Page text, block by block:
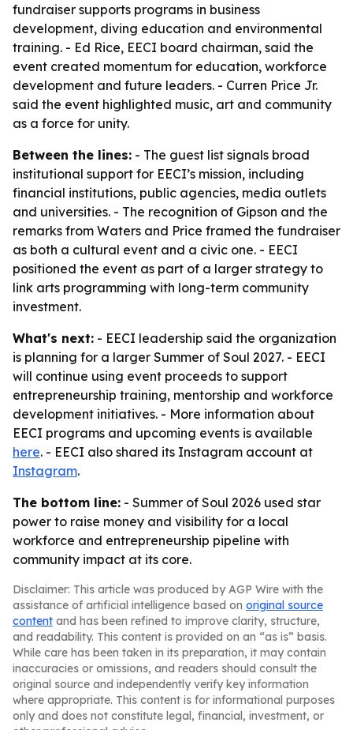
fundraiser supports programs in business
development, diving education and environmental
training. - Ed Rice, EECI board chairman, said the
event created momentum for education, workforce
development and future leaders. - Curren Price Jr.
said the event highlighted music, art and community
as a force for unity.
Between the lines: - The guest list signals broad
institutional support for EECI’s mission, including
financial institutions, public agencies, media outlets
and universities. - The recognition of Gipson and the
remarks from Waters and Price framed the fundraiser
as both a cultural event and a civic one. - EECI
positioned the event as part of a larger strategy to
link arts programming with long-term community
investment.
What's next: - EECI leadership said the organization
is planning for a larger Summer of Soul 2027. - EECI
will continue using event proceeds to support
entrepreneurship training, mentorship and workforce
development initiatives. - More information about
EECI programs and upcoming events is available
here. - EECI also shared its Instagram account at
Instagram.
The bottom line: - Summer of Soul 2026 used star
power to raise money and visibility for a local
workforce and entrepreneurship pipeline with
community impact at its core.
Disclaimer: This article was produced by AGP Wire with the
assistance of artificial intelligence based on original source
content and has been refined to improve clarity, structure,
and readability. This content is provided on an “as is” basis.
While care has been taken in its preparation, it may contain
inaccuracies or omissions, and readers should consult the
original source and independently verify key information
where appropriate. This content is for informational purposes
only and does not constitute legal, financial, investment, or